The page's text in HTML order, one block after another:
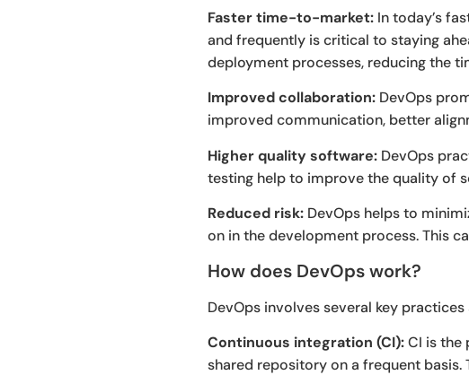
Faster time-to-market: In today’s
and frequently is critical to staying
deployment processes, reducing the
Improved collaboration: DevOps
improved communication, better
Higher quality software: DevOps
testing help to improve the quality of
Reduced risk: DevOps helps to
on in the development process. This
How does DevOps work?
DevOps involves several key
Continuous integration (CI):CI is the
shared repository on a frequent